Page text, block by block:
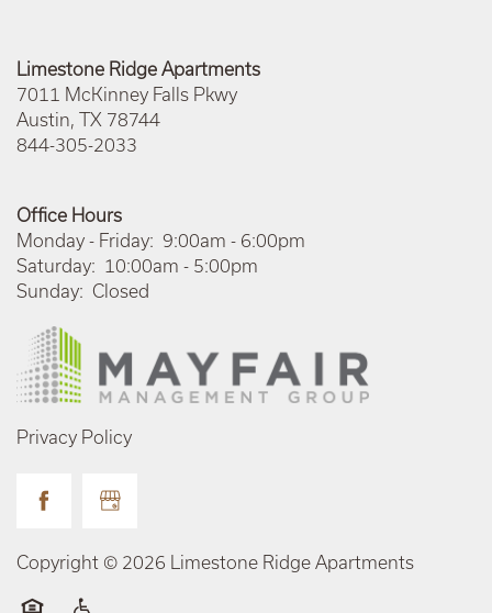
Limestone Ridge Apartments
7011 McKinney Falls Pkwy
Austin, TX 78744
844-305-2033
Office Hours
Monday - Friday: 9:00am - 6:00pm
Saturday: 10:00am - 5:00pm
Sunday: Closed
Privacy Policy
Copyright © 2026 Limestone Ridge Apartments